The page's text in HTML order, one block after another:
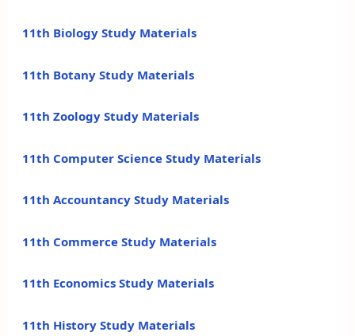
11th Biology Study Materials
11th Botany Study Materials
11th Zoology Study Materials
11th Computer Science Study Materials
11th Accountancy Study Materials
11th Commerce Study Materials
11th Economics Study Materials
11th History Study Materials